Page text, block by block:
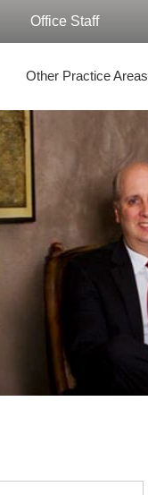
Office Staff
Other Practice Areas